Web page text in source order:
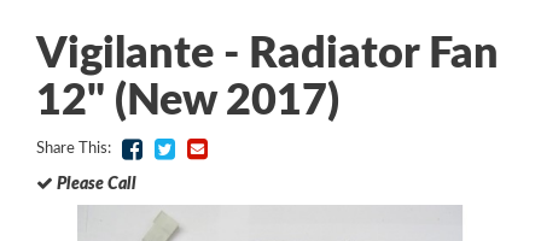
Vigilante - Radiator Fan
12" (New 2017)
Share This:
Please Call